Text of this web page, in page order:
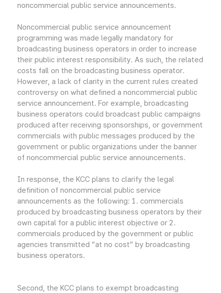
noncommercial public service announcements.
Noncommercial public service announcement
programming was made legally mandatory for
broadcasting business operators in order to increase
their public interest responsibility. As such, the related
costs fall on the broadcasting business operator.
However, a lack of clarity in the current rules created
controversy on what defined a noncommercial public
service announcement. For example, broadcasting
business operators could broadcast public campaigns
produced after receiving sponsorships, or government
commercials with public messages produced by the
government or public organizations under the banner
of noncommercial public service announcements.
In response, the KCC plans to clarify the legal
definition of noncommercial public service
announcements as the following: 1. commercials
produced by broadcasting business operators by their
own capital for a public interest objective or 2.
commercials produced by the government or public
agencies transmitted “at no cost” by broadcasting
business operators.
Second, the KCC plans to exempt broadcasting